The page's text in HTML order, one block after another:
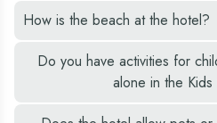
off-site activities,
attractions.
and take
memories
great
Approximately
3000 years of
Mayan culture has
left behind several
many impressive
How is the beach at the hotel?
Do you have activities for
alone in the Kids